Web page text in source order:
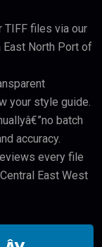
TIFF files via our
East North Port of
your style guide.
batch
accuracy.
every file
East West